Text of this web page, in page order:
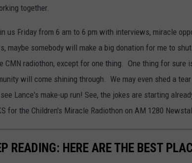
together.
us Friday from 6 am to 6 pm with interviews, miracle
maybe somebody will make a big donation for me to
CMN radiothon, except for one thing. One thing for sure
will come shining through. We may even shed a
Lance's make-up run! See, the jokes are starting
for the Children's Miracle Radiothon on AM 1280
READING: HERE ARE THE BEST